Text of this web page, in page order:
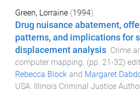
Green, Lorraine (1994).
Drug nuisance abatement,
patterns, and implications for
displacement analysis Crime
computer mapping . (pp. 21-32)
Rebecca Block and Margaret
USA: Illinois Criminal Justice